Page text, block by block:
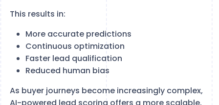
This results in:
More accurate predictions
Continuous optimization
Faster lead qualification
Reduced human bias
As buyer journeys become increasingly complex,
AI-powered lead scoring offers a more scalable,